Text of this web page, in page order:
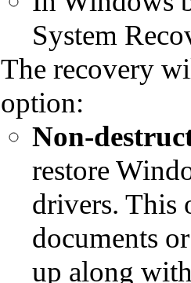
System
The recovery
option:
Non-
restore
drivers. This
documents
up along